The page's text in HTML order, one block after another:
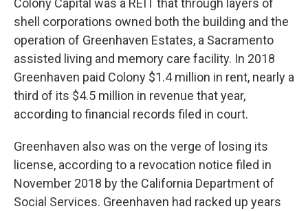
Colony Capital was a REIT that through layers of
shell corporations owned both the building and the
operation of Greenhaven Estates, a Sacramento
assisted living and memory care facility. In 2018
Greenhaven paid Colony $1.4 million in rent, nearly a
third of its $4.5 million in revenue that year,
according to financial records filed in court.
Greenhaven also was on the verge of losing its
license, according to a revocation notice filed in
November 2018 by the California Department of
Social Services. Greenhaven had racked up years